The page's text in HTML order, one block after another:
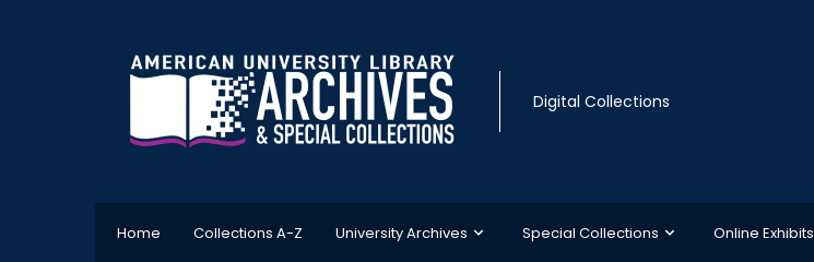
Digital Collections
Home Collections A-Z University Archives Special Collections Online Exhibits